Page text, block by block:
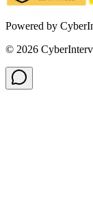
Powered by
© 2026